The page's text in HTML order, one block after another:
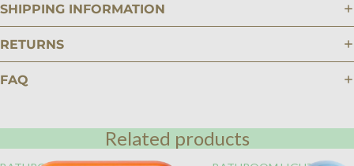
SHIPPING INFORMATION
RETURNS
FAQ
Related products